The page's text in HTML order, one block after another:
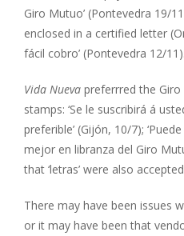
Giro Mutuo’ (Pontevedra 19/
enclosed in a certified letter
fácil cobro’ (Pontevedra 12/11).
Vida Nueva preferrred the
stamps: ‘Se le suscribirá á
preferible’ (Gijón, 10/7);
mejor en libranza del Giro
that ‘letras’ were also
There may have been issues
or it may have been that